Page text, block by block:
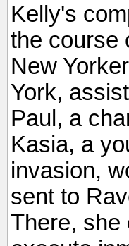
Kelly's
the course
New
York,
Paul, a
Kasia, a
invasion,
sent to
There, she